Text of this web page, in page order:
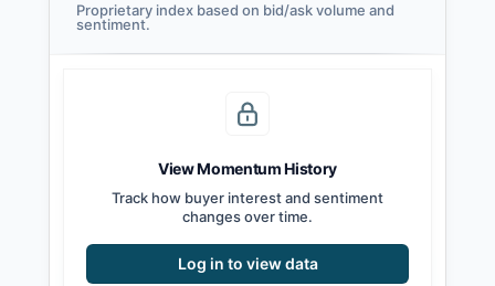
Proprietary index based on bid/ask volume and
sentiment.
View Momentum History
Track how buyer interest and sentiment
changes over time.
Log in to view data